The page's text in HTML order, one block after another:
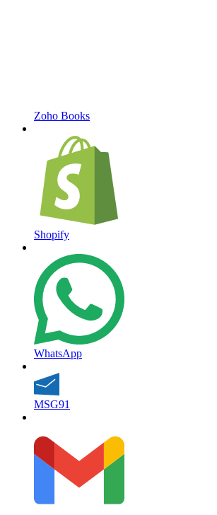
Zoho Books
Shopify
WhatsApp
MSG91